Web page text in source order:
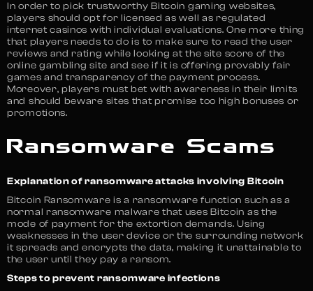
In order to pick trustworthy Bitcoin gaming websites,
players should opt for licensed as well as regulated
internet casinos with individual evaluations. One more thing
that players needs to do is to make sure to read the user
reviews and rating while looking at the site score of the
online gambling site and see if it is offering provably fair
games and transparency of the payment process.
Moreover, players must bet with awareness in their limits
and should beware sites that promise too high bonuses or
promotions.
Ransomware Scams
Explanation of ransomware attacks involving Bitcoin
Bitcoin Ransomware is a ransomware function such as a
normal ransomware malware that uses Bitcoin as the
mode of payment for the extortion demands. Using
weaknesses in the user device or the surrounding network
it spreads and encrypts the data, making it unattainable to
the user until they pay a ransom.
Steps to prevent ransomware infections